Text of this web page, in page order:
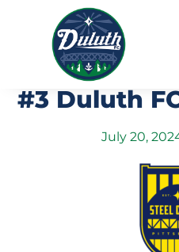
NPSL
Final – #1
#3 Duluth
July 20,